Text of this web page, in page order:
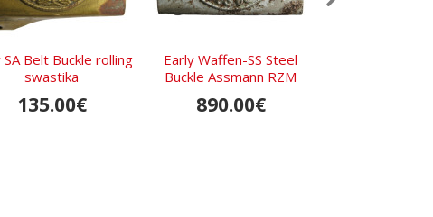
SA Belt Buckle rolling
swastika
135.00€
Early Waffen-SS Steel
Buckle Assmann RZM
155/40 SS
890.00€